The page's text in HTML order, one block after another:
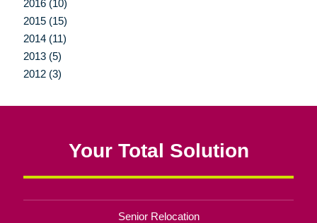
2016 (10)
2015 (15)
2014 (11)
2013 (5)
2012 (3)
Your Total Solution
Senior Relocation